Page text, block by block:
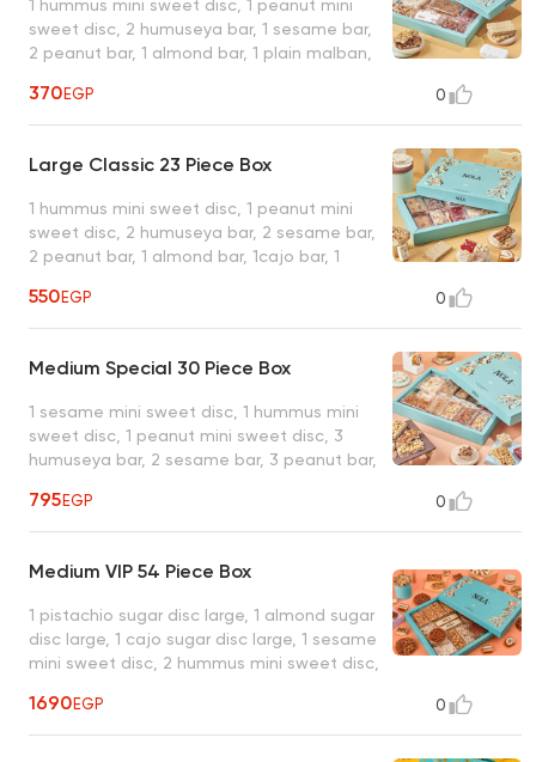
1 hummus mini sweet disc, 1 peanut mini
sweet disc, 2 humuseya bar, 1 sesame bar,
2 peanut bar, 1 almond bar, 1 plain malban,
coconut with pistachio, 1 baseema plain, 1
plain qeshta, box for 14 pieces, 12 items,
370EGP 0
Large Classic 23 Piece Box
1 hummus mini sweet disc, 1 peanut mini
sweet disc, 2 humuseya bar, 2 sesame bar,
2 peanut bar, 1 almond bar, 1cajo bar, 1
bar, 1 strawberry jelly bar, 1 hazelnut
malban, 1 peanut doumeya, 1 kamar eldin
coconut with pistachio, 1 baseema plain, 1
19 items, average net weight: 1150 gram
550EGP 0
Medium Special 30 Piece Box
1 sesame mini sweet disc, 1 hummus mini
sweet disc, 1 peanut mini sweet disc, 3
humuseya bar, 2 sesame bar, 3 peanut bar,
peanut noga, 1 hazelnut doumeya, 2 plain
malban, 1 apply jelly bar, 1strawberry jelly
thread walnut malban, 1 kamar eldin
coconut with pistachio, 1 baseema plain, 1
baseema hazelnut, 1 plain qeshta, 1 crispy
bar, box for 30 pieces, 24 items, average
net weight: 1600 gram
795EGP 0
Medium VIP 54 Piece Box
1 pistachio sugar disc large, 1 almond sugar
disc large, 1 cajo sugar disc large, 1 sesame
mini sweet disc, 2 hummus mini sweet disc,
3 sesame bar, 3 peanut bar, 2 hazelnut bar,
1 almond bar, 1 cajo bar, 1cocktail pistachio
1690EGP 0